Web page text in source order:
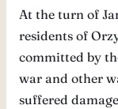
At the turn of
residents of
committed by
war and other
suffered